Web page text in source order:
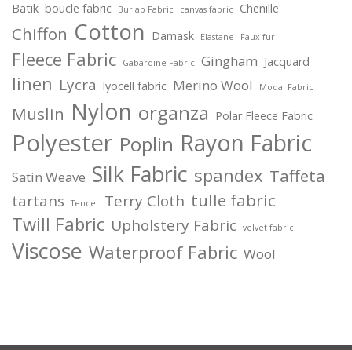
Batik boucle fabric Burlap Fabric canvas fabric Chenille
Chiffon Cotton Damask Elastane Faux fur
Fleece Fabric Gabardine Fabric Gingham Jacquard
linen Lycra lyocell fabric Merino Wool Modal Fabric
Muslin Nylon organza Polar Fleece Fabric
Polyester Poplin Rayon Fabric
Satin Weave Silk Fabric spandex Taffeta
tartans Tencel Terry Cloth tulle fabric
Twill Fabric Upholstery Fabric velvet fabric
Viscose Waterproof Fabric Wool